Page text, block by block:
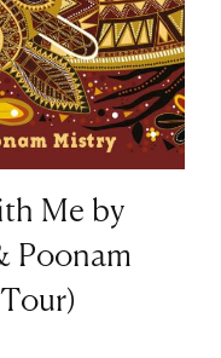
Me by
Poonam